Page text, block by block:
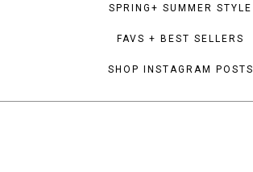
SPRING+ SUMMER STYLE
FAVS + BEST SELLERS
SHOP INSTAGRAM POSTS